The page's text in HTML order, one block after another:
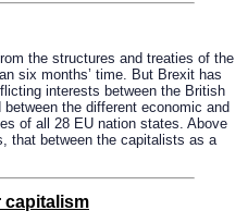
the structures and treaties of the
six months’ time. But Brexit has
interests between the British
the different economic and
of all 28 EU nation states. Above
that between the capitalists as a
capitalism